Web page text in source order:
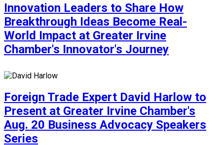
Innovation Leaders to Share How
Breakthrough Ideas Become Real-
World Impact at Greater Irvine
Chamber's Innovator's Journey
Foreign Trade Expert David Harlow to
Present at Greater Irvine Chamber's
Aug. 20 Business Advocacy Speakers
Series